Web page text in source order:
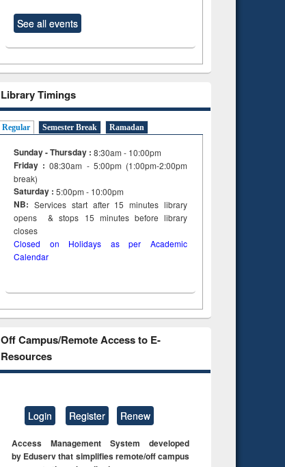
Title (Click to see
original content):
Principles of
foundation
engineering
See all events
Library Timings
Regular Semester Break Ramadan
Sunday - Thursday : 8:30am - 10:00pm
Friday :08:30am - 5:00pm (1:00pm-2:00pm
break)
Saturday : 5:00pm - 10:00pm
NB: Services start after 15minuteslibrary
opens & stops 15 minutes before library
closes
Closed on Holidays as per Academic
Calendar
Off Campus/Remote Access to E-
Resources
Login Register Renew
Access Management System developed
by Eduserv that simplifies remote/off campus